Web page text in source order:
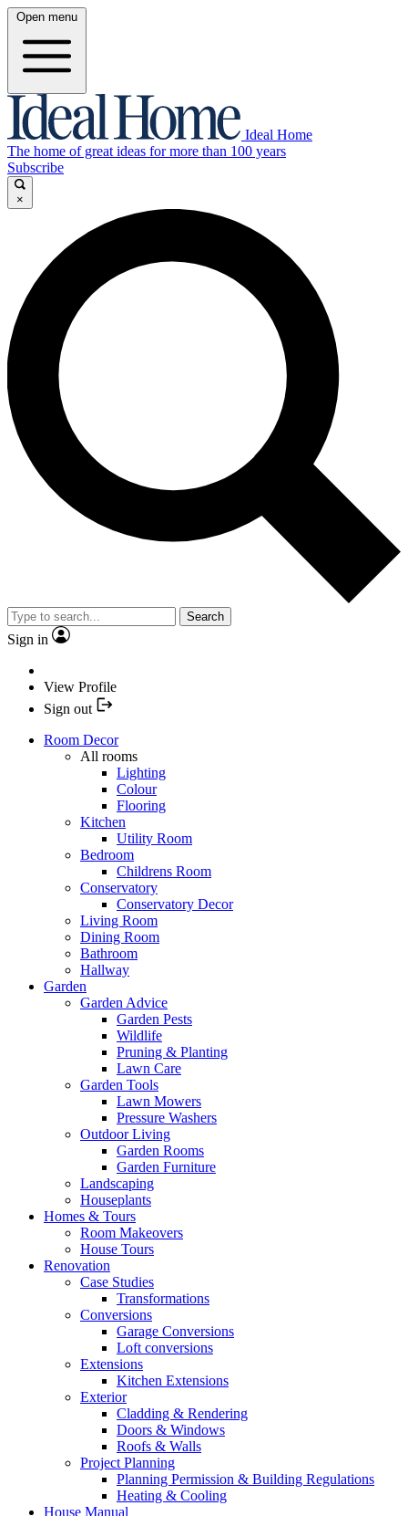
Open menu
Ideal Home
The home of great ideas for more than 100 years
Subscribe
×
Search
Sign in
View Profile
Sign out
Room Decor
All rooms
Lighting
Colour
Flooring
Kitchen
Utility Room
Bedroom
Childrens Room
Conservatory
Conservatory Decor
Living Room
Dining Room
Bathroom
Hallway
Garden
Garden Advice
Garden Pests
Wildlife
Pruning & Planting
Lawn Care
Garden Tools
Lawn Mowers
Pressure Washers
Outdoor Living
Garden Rooms
Garden Furniture
Landscaping
Houseplants
Homes & Tours
Room Makeovers
House Tours
Renovation
Case Studies
Transformations
Conversions
Garage Conversions
Loft conversions
Extensions
Kitchen Extensions
Exterior
Cladding & Rendering
Doors & Windows
Roofs & Walls
Project Planning
Planning Permission & Building Regulations
Heating & Cooling
House Manual